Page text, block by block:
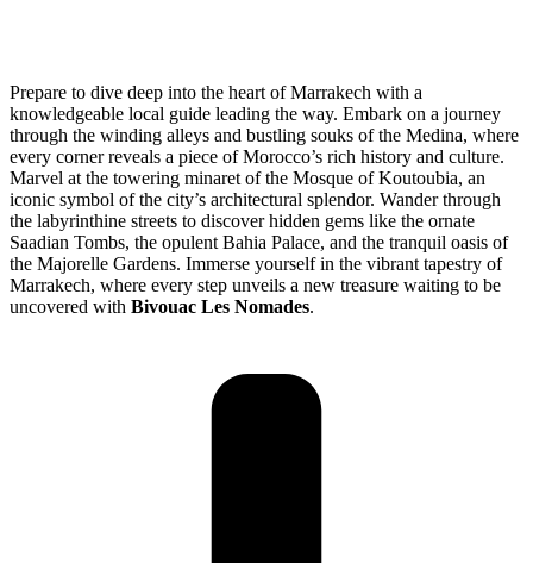
Prepare to dive deep into the heart of Marrakech with a
knowledgeable local guide leading the way. Embark on a journey
through the winding alleys and bustling souks of the Medina, where
every corner reveals a piece of Morocco’s rich history and culture.
Marvel at the towering minaret of the Mosque of Koutoubia, an
iconic symbol of the city’s architectural splendor. Wander through
the labyrinthine streets to discover hidden gems like the ornate
Saadian Tombs, the opulent Bahia Palace, and the tranquil oasis of
the Majorelle Gardens. Immerse yourself in the vibrant tapestry of
Marrakech, where every step unveils a new treasure waiting to be
uncovered with Bivouac Les Nomades.